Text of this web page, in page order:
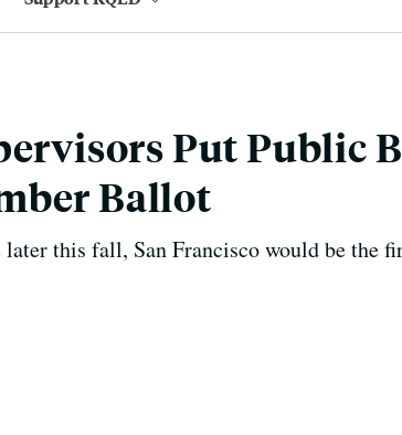
Put Public
Ballot
this fall, San Francisco would be the